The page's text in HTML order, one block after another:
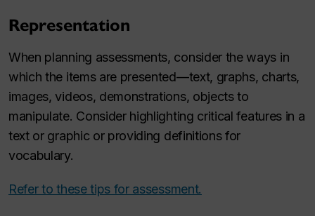
Representation
When planning assessments, consider the ways in
which the items are presented—text, graphs, charts,
images, videos, demonstrations, objects to
manipulate. Consider highlighting critical features in a
text or graphic or providing definitions for
vocabulary.
Refer to these tips for assessment.